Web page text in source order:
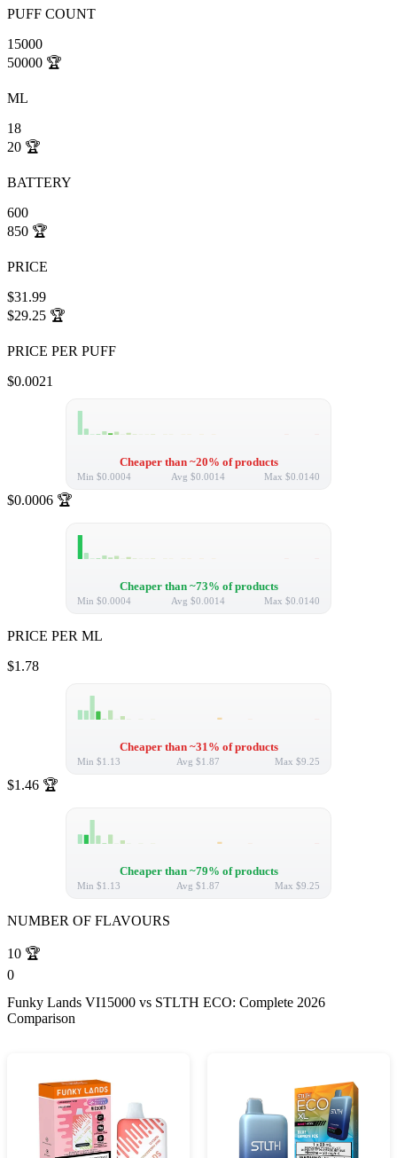
PUFF COUNT
15000
50000 🏆
ML
18
20 🏆
BATTERY
600
850 🏆
PRICE
$31.99
$29.25 🏆
PRICE PER PUFF
$0.0021
Cheaper than ~20% of products
Min $0.0004 Avg $0.0014 Max $0.0140
$0.0006 🏆
Cheaper than ~73% of products
Min $0.0004 Avg $0.0014 Max $0.0140
PRICE PER ML
$1.78
Cheaper than ~31% of products
Min $1.13 Avg $1.87 Max $9.25
$1.46 🏆
Cheaper than ~79% of products
Min $1.13 Avg $1.87 Max $9.25
NUMBER OF FLAVOURS
10 🏆
0
Funky Lands VI15000 vs STLTH ECO: Complete 2026
Comparison